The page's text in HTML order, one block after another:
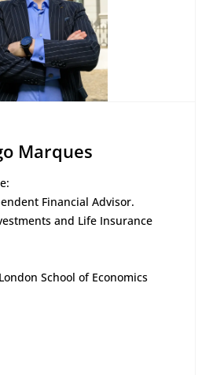
Marques
Financial Advisor.
and Life Insurance
School of Economics